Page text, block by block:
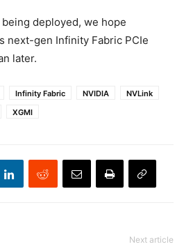
deployed, we hope
next-gen Infinity Fabric PCIe
later.
Infinity Fabric NVIDIA
NVLink
XGMI
Next article